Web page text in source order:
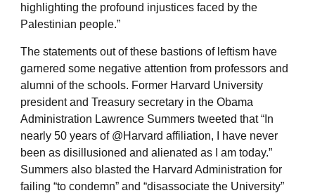
highlighting the profound injustices faced by the
Palestinian people.”
The statements out of these bastions of leftism have
garnered some negative attention from professors and
alumni of the schools. Former Harvard University
president and Treasury secretary in the Obama
Administration Lawrence Summers tweeted that “In
nearly 50 years of @Harvard affiliation, I have never
been as disillusioned and alienated as I am today.”
Summers also blasted the Harvard Administration for
failing “to condemn” and “disassociate the University”